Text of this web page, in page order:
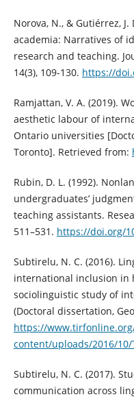
Norova, N., & Gutiérrez,
academia: Narratives of
research and teaching.
14(3), 109-130. https://
Ramjattan, V. A. (2019).
aesthetic labour of
Ontario universities
Toronto]. Retrieved from:
Rubin, D. L. (1992).
undergraduates’
teaching assistants.
511–531. https://doi.org/
Subtirelu, N. C. (2016).
international inclusion in
sociolinguistic study of
(Doctoral dissertation,
https://
content/uploads/2016/10/
Subtirelu, N. C. (2017).
communication across